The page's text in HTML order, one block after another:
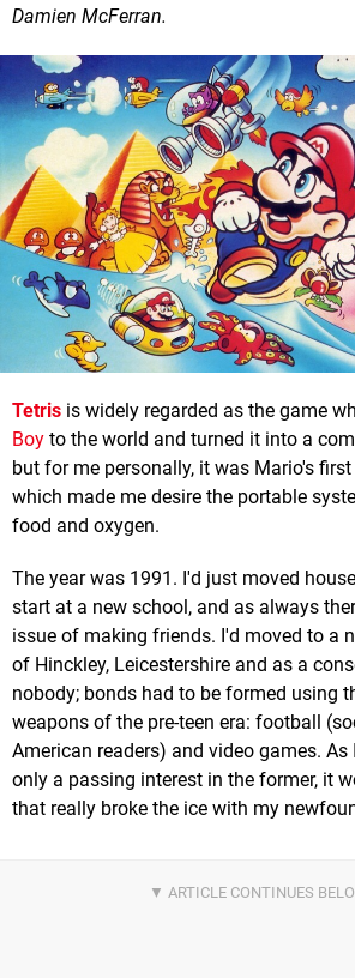
Damien McFerran.
Tetris is widely regarded as the game
Boy to the world and turned it into a
but for me personally, it was Mario's
which made me desire the portable
food and oxygen.
The year was 1991. I'd just moved
start at a new school, and as always
issue of making friends. I'd moved to a
of Hinckley, Leicestershire and as a
nobody; bonds had to be formed using
weapons of the pre-teen era: football
American readers) and video games.
only a passing interest in the former, it
that really broke the ice with my